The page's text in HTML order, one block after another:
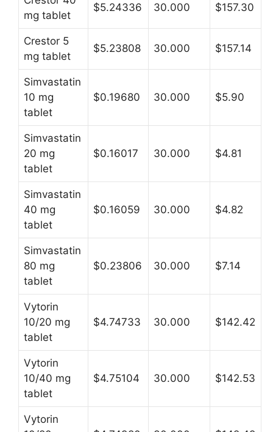
mg tablet
$5.24336 30.000 $157.30
Crestor 5
mg tablet
$5.23808 30.000 $157.14
Simvastatin
10 mg
tablet
$0.19680 30.000 $5.90
Simvastatin
20 mg
tablet
$0.16017 30.000 $4.81
Simvastatin
40 mg
tablet
$0.16059 30.000 $4.82
Simvastatin
80 mg
tablet
$0.23806 30.000 $7.14
Vytorin
10/20 mg
tablet
$4.74733 30.000 $142.42
Vytorin
10/40 mg
tablet
$4.75104 30.000 $142.53
Vytorin